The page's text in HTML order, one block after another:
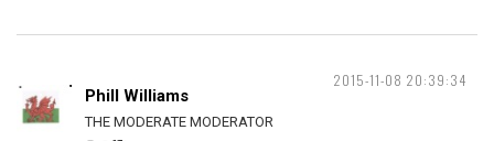
2015-11-08 20:39:34
Phill Williams
THE MODERATE MODERATOR